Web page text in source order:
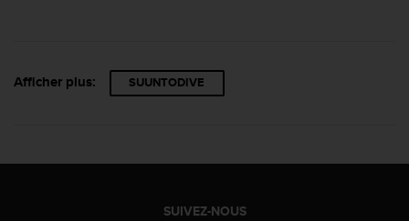
Afficher plus: SUUNTODIVE
SUIVEZ-NOUS